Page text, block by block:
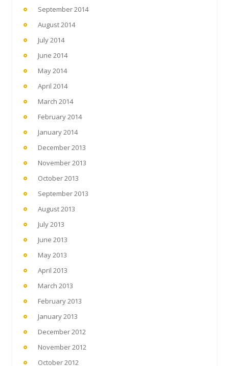
September 2014
August 2014
July 2014
June 2014
May 2014
April 2014
March 2014
February 2014
January 2014
December 2013
November 2013
October 2013
September 2013
August 2013
July 2013
June 2013
May 2013
April 2013
March 2013
February 2013
January 2013
December 2012
November 2012
October 2012